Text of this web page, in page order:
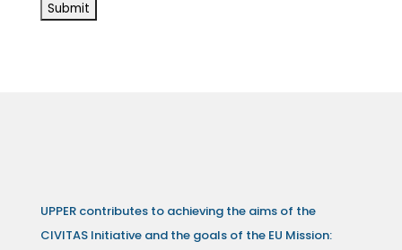
UPPER contributes to achieving the aims of the
CIVITAS Initiative and the goals of the EU Mission: